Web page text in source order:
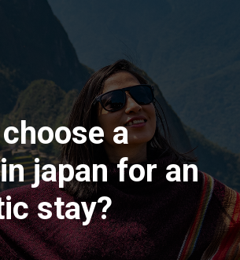
a
japan for an
stay?